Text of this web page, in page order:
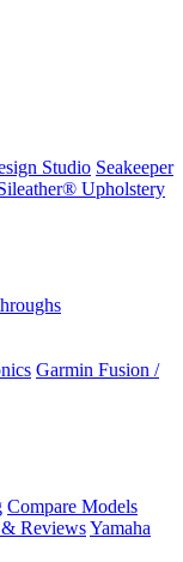
Studio Seakeeper
Upholstery
Garmin Fusion /
Compare Models
ReviewsYamaha